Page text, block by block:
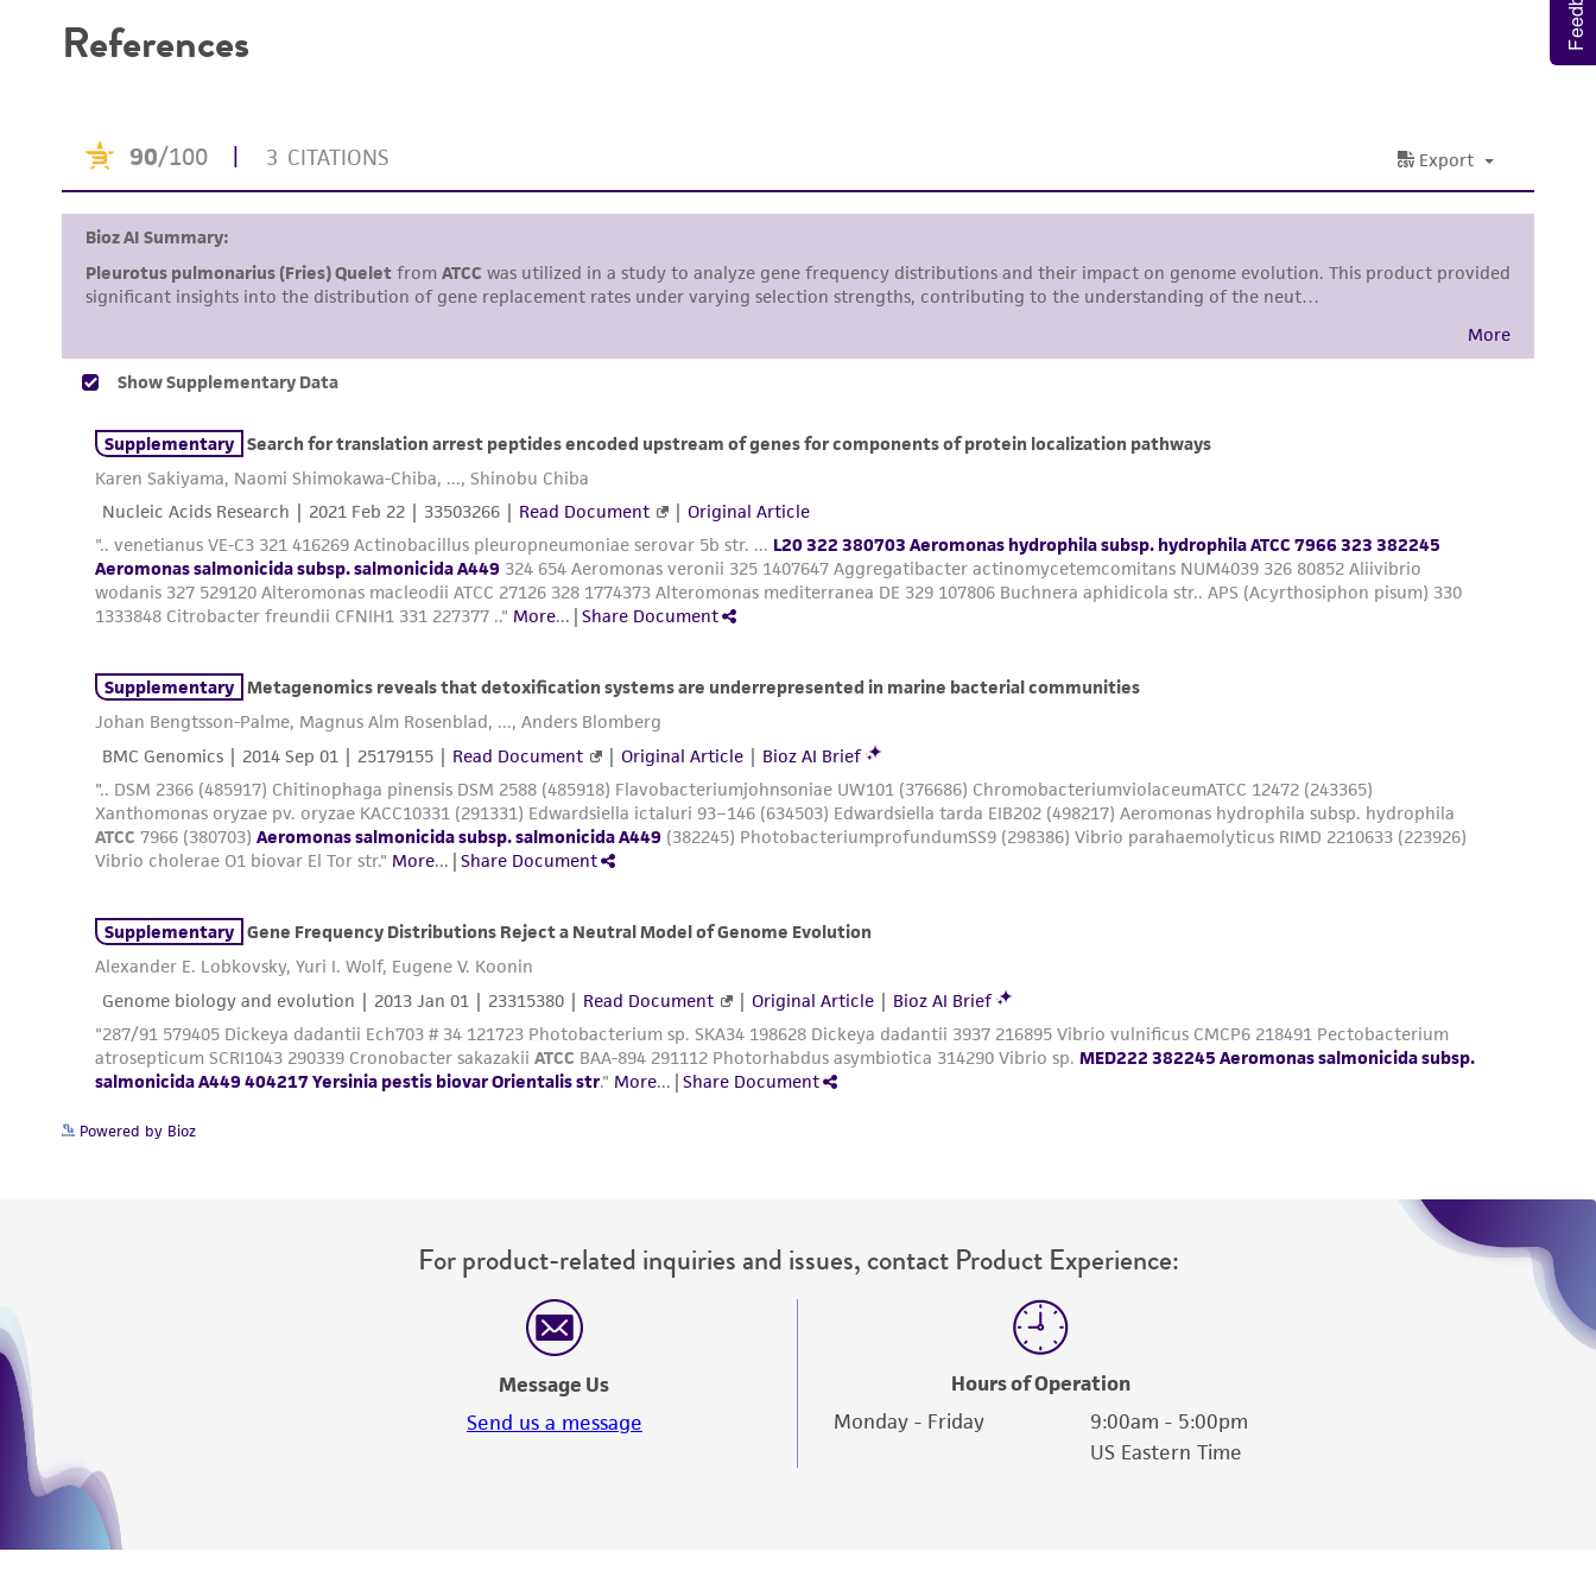
information has been confirmed to be accurate or complete and the customer bears the sole
responsibility in connection with the receipt, handling, storage, disposal, and use of the ATCC product
including without limitation taking all appropriate safety and handling precautions to minimize health or
representations or warranties whatsoever except as expressly set forth herein and in no event shall
ATCC, its parents, subsidiaries, directors, officers, agents, employees, assigns, successors, and affiliates be
liable for indirect, special, incidental, or consequential damages of any kind in connection with or
arising out of the customer's use of the product. While reasonable effort is made to ensure
authenticity and reliability of materials on deposit, ATCC is not liable for damages arising from the
misidentification or misrepresentation of such materials.
The MTA is available at www.atcc.org.
References
Powered by Bioz
For product-related inquiries and issues, contact Product Experience:
Message Us
Send us a message
Hours of Operation
Monday - Friday
9:00am - 5:00pm
US Eastern Time